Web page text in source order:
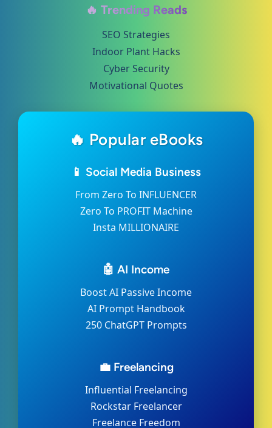
🔥 Trending Reads
SEO Strategies
Indoor Plant Hacks
Cyber Security
Motivational Quotes
🔥 Popular eBooks
📱 Social Media Business
From Zero To INFLUENCER
Zero To PROFIT Machine
Insta MILLIONAIRE
🤖 AI Income
Boost AI Passive Income
AI Prompt Handbook
250 ChatGPT Prompts
💼 Freelancing
Influential Freelancing
Rockstar Freelancer
Freelance Freedom